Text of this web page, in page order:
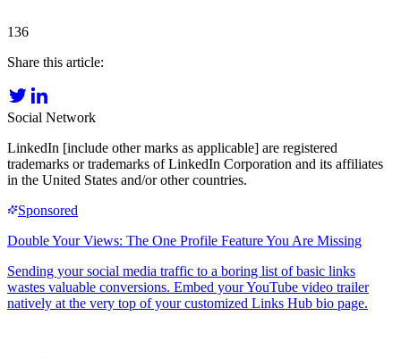
136
Share this article:
Social Network
LinkedIn [include other marks as applicable] are registered
trademarks or trademarks of LinkedIn Corporation and its affiliates
in the United States and/or other countries.